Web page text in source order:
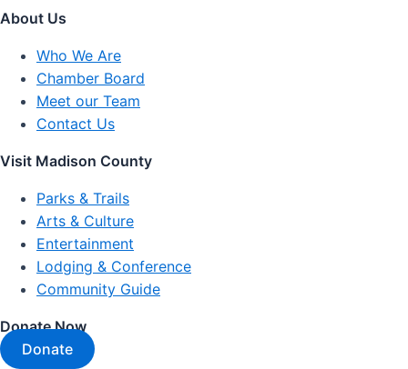
About Us
Who We Are
Chamber Board
Meet our Team
Contact Us
Visit Madison County
Parks & Trails
Arts & Culture
Entertainment
Lodging & Conference
Community Guide
Donate Now
Donate